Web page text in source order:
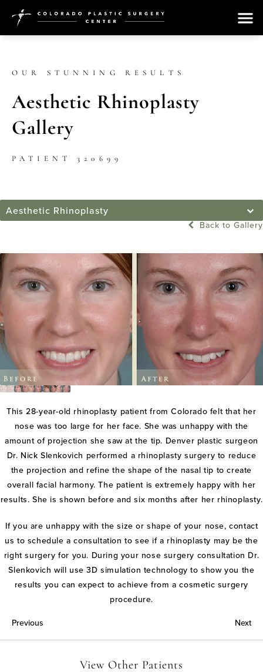
OUR STUNNING RESULTS
Aesthetic Rhinoplasty
Gallery
PATIENT 320699
Aesthetic Rhinoplasty
Back to Gallery
This 28-year-old rhinoplasty patient from Colorado felt that her
nose was too large for her face. She was unhappy with the
amount of projection she saw at the tip. Denver plastic surgeon
Dr. Nick Slenkovich performed a rhinoplasty surgery to reduce
the projection and refine the shape of the nasal tip to create
overall facial harmony. The patient is extremely happy with her
results. She is shown before and six months after her rhinoplasty.
If you are unhappy with the size or shape of your nose, contact
us to schedule a consultation to see if a rhinoplasty may be the
right surgery for you. During your nose surgery consultation Dr.
Slenkovich will use 3D simulation technology to show you the
results you can expect to achieve from a cosmetic surgery
procedure.
Previous
Next
View Other Patients